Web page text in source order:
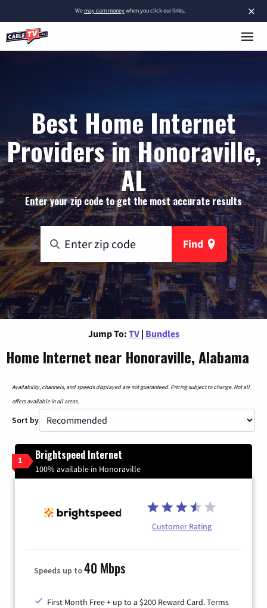
×
Wemay earn moneywhen you click our links.
Best Home Internet
Providers in Honoraville,
AL
Enter your zip code to get the most accurate results
Find
Jump To: TV | Bundles
Home Internet near Honoraville, Alabama
Availability, channels, and speeds displayed are not guaranteed. Pricing subject to change. Not all
offers available in all areas.
Sort by
1 Brightspeed Internet
100% available in Honoraville
Customer Rating
Speeds up to40 Mbps
First Month Free + up to a $200 Reward Card. Terms